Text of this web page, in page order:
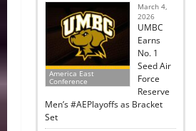
America East
Conference
March 4,
2026
UMBC
Earns
No. 1
Seed Air
Force
Reserve
Men’s #AEPlayoffs as Bracket
Set